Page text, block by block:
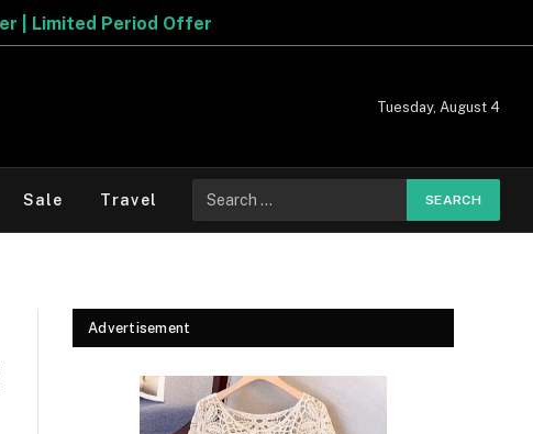
Tuesday, August 4
Sale Travel
for:
Advertisement